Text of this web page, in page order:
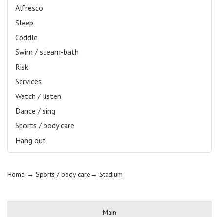
Alfresco
Sleep
Coddle
Swim / steam-bath
Risk
Services
Watch / listen
Dance / sing
Sports / body care
Hang out
Home → Sports / body care→ Stadium
Main